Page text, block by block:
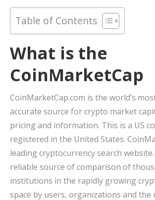
Table of Contents
What is the
CoinMarketCap
CoinMarketCap.com is the world’s
accurate source for crypto market
pricing and information. This is a US
registered in the United States.
leading cryptocurrency search
reliable source of comparison of
institutions in the rapidly growing
space by users, organizations and the